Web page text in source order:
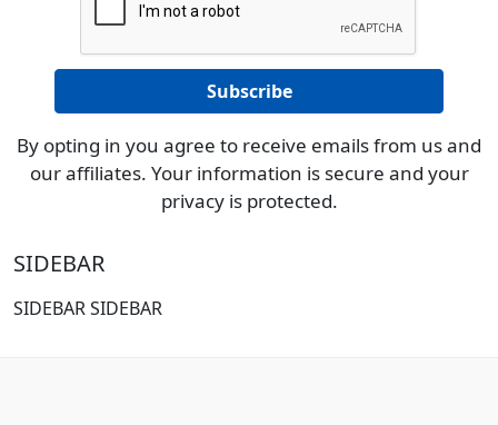
By opting in you agree to receive emails from us and
our affiliates. Your information is secure and your
privacy is protected.
SIDEBAR
SIDEBAR SIDEBAR